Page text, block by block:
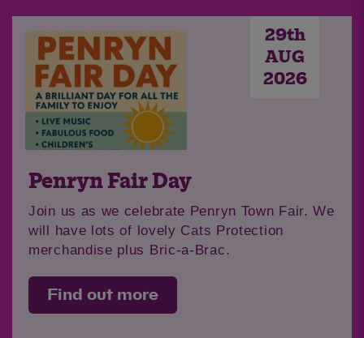
29th
AUG
2026
Penryn Fair Day
Join us as we celebrate Penryn Town Fair. We
will have lots of lovely Cats Protection
merchandise plus Bric-a-Brac.
Find out more